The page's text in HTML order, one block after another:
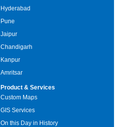
Hyderabad
Pune
Jaipur
Chandigarh
Kanpur
Amritsar
Product & Services
Custom Maps
GIS Services
On this Day in History